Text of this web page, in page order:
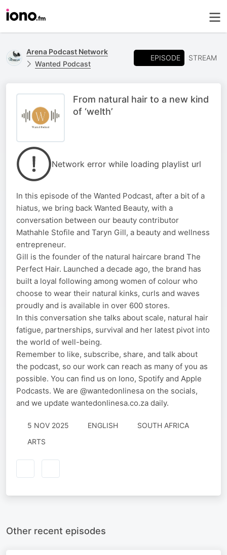
Arena Podcast Network
Wanted Podcast
EPISODE STREAM
From natural hair to a new kind
of ‘welth’
Network error while loading playlist url
In this episode of the Wanted Podcast, after a bit of a
hiatus, we bring back Wanted Beauty, with a
conversation between our beauty contributor
Mathahle Stofile and Taryn Gill, a beauty and wellness
entrepreneur.
Gill is the founder of the natural haircare brand The
Perfect Hair. Launched a decade ago, the brand has
built a loyal following among women of colour who
choose to wear their natural kinks, curls and waves
proudly and is available in over 600 stores.
In this conversation she talks about scale, natural hair
fatigue, partnerships, survival and her latest pivot into
the world of well-being.
Remember to like, subscribe, share, and talk about
the podcast, so our work can reach as many of you as
possible. You can find us on Iono, Spotify and Apple
Podcasts. We are @wantedonlinesa on the socials,
and we update wantedonlinesa.co.za daily.
5 NOV 2025 ENGLISH
SOUTH AFRICA
ARTS
Other recent episodes